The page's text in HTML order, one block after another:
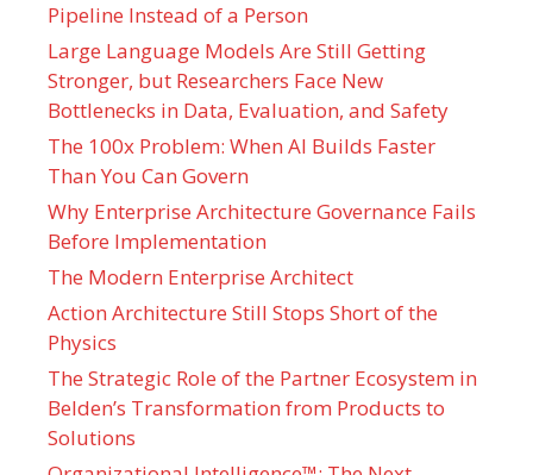
Pipeline Instead of a Person
Large Language Models Are Still Getting
Stronger, but Researchers Face New
Bottlenecks in Data, Evaluation, and Safety
The 100x Problem: When AI Builds Faster
Than You Can Govern
Why Enterprise Architecture Governance Fails
Before Implementation
The Modern Enterprise Architect
Action Architecture Still Stops Short of the
Physics
The Strategic Role of the Partner Ecosystem in
Belden’s Transformation from Products to
Solutions